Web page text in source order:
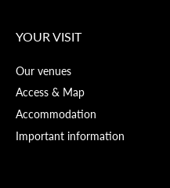
YOUR VISIT
Our venues
Access & Map
Accommodation
Important information